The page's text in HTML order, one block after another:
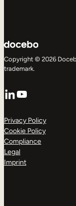
Copyright © 2026
trademark.
LinkedIn
YouTube
Privacy Policy
Cookie Policy
Compliance
Legal
Imprint